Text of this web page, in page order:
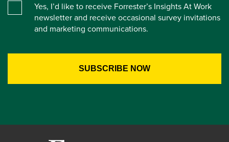
Yes, I’d like to receive Forrester’s Insights At Work
newsletter and receive occasional survey invitations
and marketing communications.